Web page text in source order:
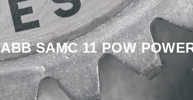
ABB SAMC 11 POW